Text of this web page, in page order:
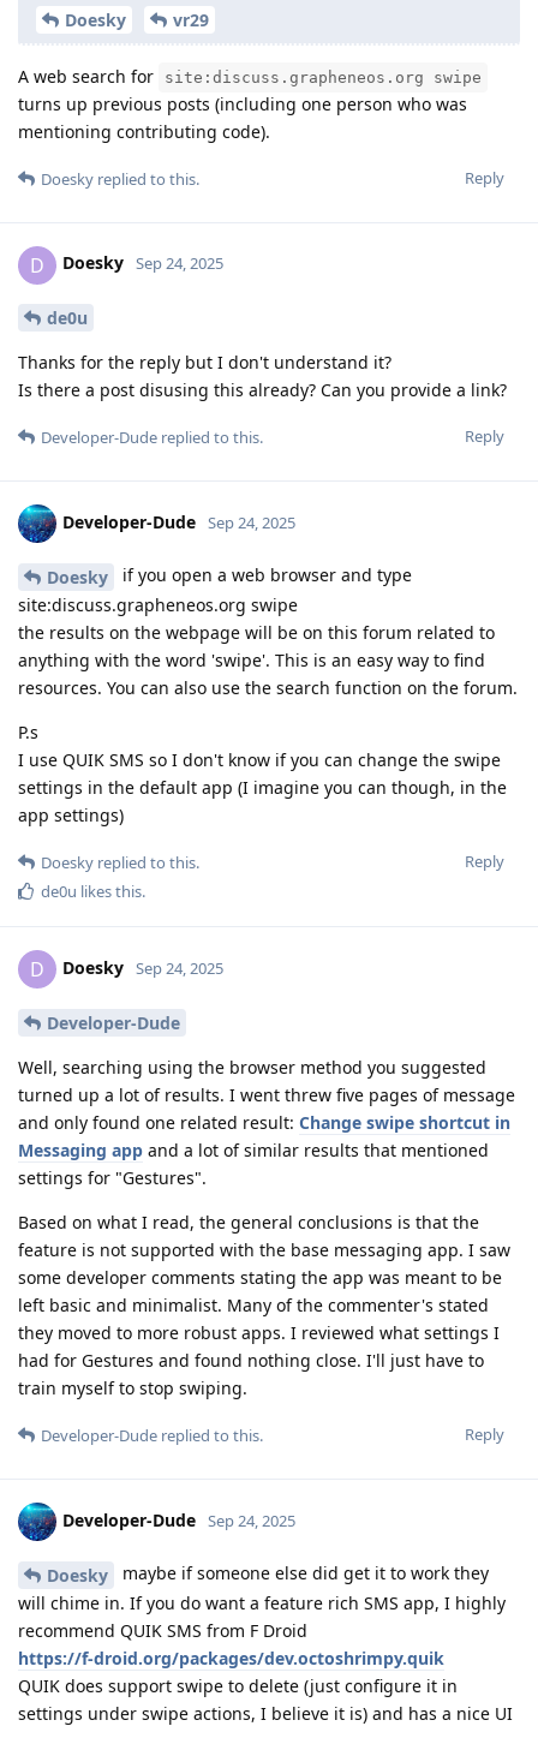
Doesky vr29
A web search for site:discuss.grapheneos.org swipe
turns up previous posts (including one person who was
mentioning contributing code).
Reply
Doesky replied to this.
D Doesky Sep 24, 2025
de0u
Thanks for the reply but I don't understand it?
Is there a post disusing this already? Can you provide a link?
Reply
Developer-Dude replied to this.
Developer-Dude Sep 24, 2025
Doesky
if you open a web browser and type
site:discuss.grapheneos.org swipe
the results on the webpage will be on this forum related to
anything with the word 'swipe'. This is an easy way to find
resources. You can also use the search function on the forum.
P.s
I use QUIK SMS so I don't know if you can change the swipe
settings in the default app (I imagine you can though, in the
app settings)
Reply
Doesky replied to this.
de0u likes this.
D Doesky Sep 24, 2025
Developer-Dude
Well, searching using the browser method you suggested
turned up a lot of results. I went threw five pages of message
and only found one related result: Change swipe shortcut in
Messaging app and a lot of similar results that mentioned
settings for "Gestures".
Based on what I read, the general conclusions is that the
feature is not supported with the base messaging app. I saw
some developer comments stating the app was meant to be
left basic and minimalist. Many of the commenter's stated
they moved to more robust apps. I reviewed what settings I
had for Gestures and found nothing close. I'll just have to
train myself to stop swiping.
Reply
Developer-Dude replied to this.
Developer-Dude Sep 24, 2025
Doesky
maybe if someone else did get it to work they
will chime in. If you do want a feature rich SMS app, I highly
recommend QUIK SMS from F Droid
https://f-droid.org/packages/dev.octoshrimpy.quik
QUIK does support swipe to delete (just configure it in
settings under swipe actions, I believe it is) and has a nice UI